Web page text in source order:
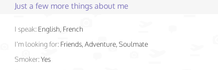
Just a few more things about me
I speak: English, French
I'm looking for: Friends, Adventure, Soulmate
Smoker:Yes